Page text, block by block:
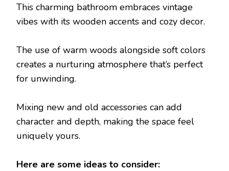
This charming bathroom embraces vintage
vibes with its wooden accents and cozy decor.
The use of warm woods alongside soft colors
creates a nurturing atmosphere that’s perfect
for unwinding.
Mixing new and old accessories can add
character and depth, making the space feel
uniquely yours.
Here are some ideas to consider: